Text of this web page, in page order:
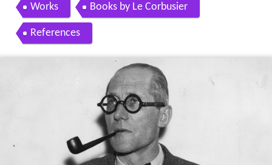
Works Books by Le Corbusier
References